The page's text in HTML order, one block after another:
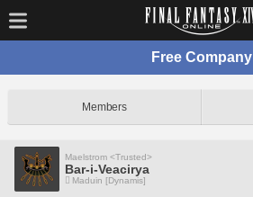
Free Company
Members
Maelstrom <Trusted>
Bar-i-Veacirya
Maduin [Dynamis]